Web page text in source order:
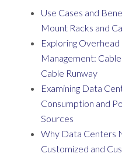
Use Cases and
Mount Racks and
Exploring Overhead
Management: Cable
Cable Runway
Examining Data
Consumption and
Sources
Why Data Centers
Customized and